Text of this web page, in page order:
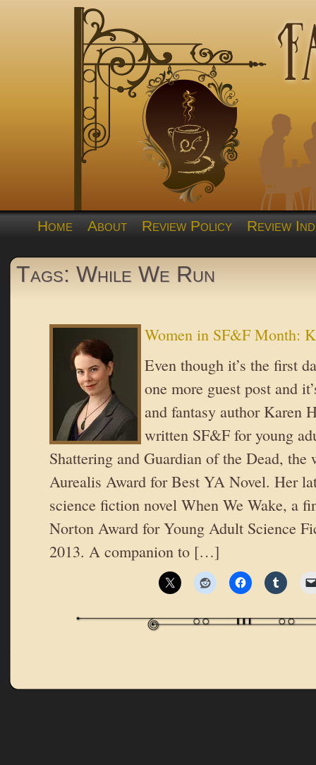
Home About Review Policy Review
Tags: While We Run
Women in SF&F Month:
Even though it’s the first
one more guest post and
and fantasy author Karen
written SF&F for young
Shattering and Guardian of the Dead, the
Aurealis Award for Best YA Novel. Her
science fiction novel When We Wake, a
Norton Award for Young Adult Science
2013. A companion to […]